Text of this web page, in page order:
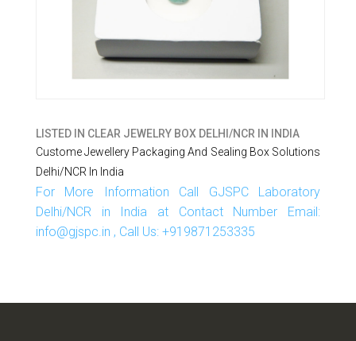
LISTED IN CLEAR JEWELRY BOX DELHI/NCR IN INDIA
Custome Jewellery Packaging And Sealing Box Solutions
Delhi/NCR In India
For More Information Call GJSPC Laboratory
Delhi/NCR in India at Contact Number Email:
info@gjspc.in , Call Us: +919871253335